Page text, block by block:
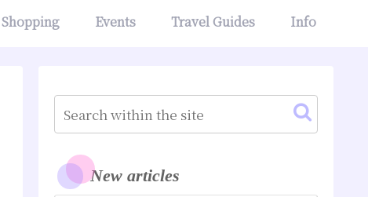
Shopping Events Travel Guides Info
New articles